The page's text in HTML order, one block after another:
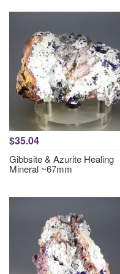
$35.04
Gibbsite & Azurite Healing
Mineral ~67mm